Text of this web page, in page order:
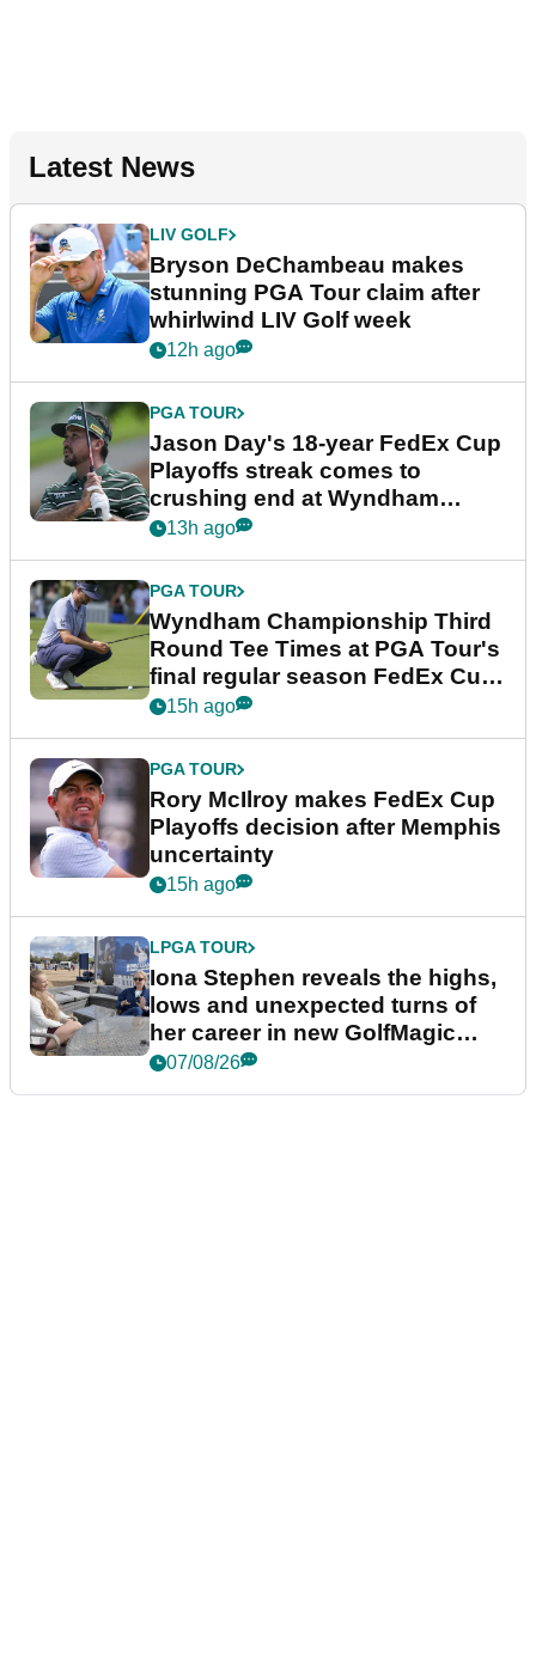
Latest News
LIV GOLF
Bryson DeChambeau makes
stunning PGA Tour claim after
whirlwind LIV Golf week
12h ago
PGA TOUR
Jason Day's 18-year FedEx Cup
Playoffs streak comes to
crushing end at Wyndham
Championship
13h ago
PGA TOUR
Wyndham Championship Third
Round Tee Times at PGA Tour's
final regular season FedEx Cup
event
15h ago
PGA TOUR
Rory McIlroy makes FedEx Cup
Playoffs decision after Memphis
uncertainty
15h ago
LPGA TOUR
Iona Stephen reveals the highs,
lows and unexpected turns of
her career in new GolfMagic
podcast Her Game
07/08/26